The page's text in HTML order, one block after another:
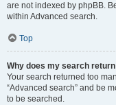
are not indexed by phpBB.
within Advanced search.
Top
Why does my search
Your search returned too
“Advanced search” and be
to be searched.